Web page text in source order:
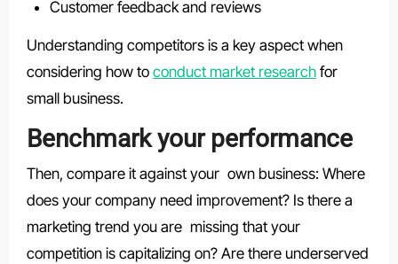
Customer feedback and reviews
Understanding competitors is a key aspect when
considering how to conduct market researchfor
small business.
Benchmark your performance
Then, compare it against your own business: Where
does your company need improvement? Is there a
marketing trend you are missing that your
competition is capitalizing on? Are there underserved